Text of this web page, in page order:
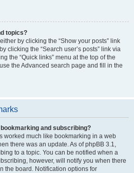
topics?
by clicking the “Show your posts” link
clicking the “Search user’s posts” link via
the “Quick links” menu at the top of the
the Advanced search page and fill in the
and subscribing?
worked much like bookmarking in a web
there was an update. As of phpBB 3.1,
to a topic. You can be notified when a
however, will notify you when there
the board. Notification options for